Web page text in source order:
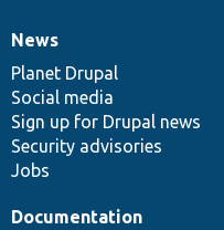
News
items
News
Planet Drupal
Social media
Sign up for Drupal news
Security advisories
Jobs
Our
community
Documentation
Documentation
Drupal
code
base
Governance
of
community